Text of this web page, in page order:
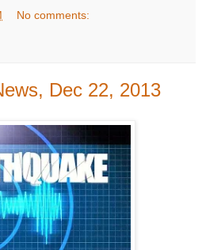
No comments:
Dec 22, 2013